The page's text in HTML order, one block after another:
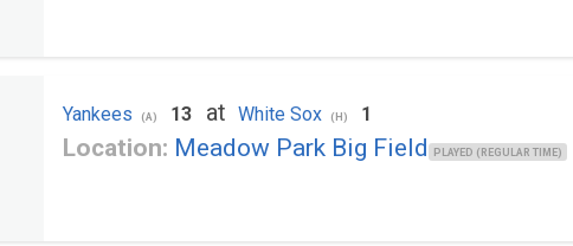
Yankees (A) 13 at White Sox (H) 1
Location: Meadow Park Big Field PLAYED (REGULAR TIME)